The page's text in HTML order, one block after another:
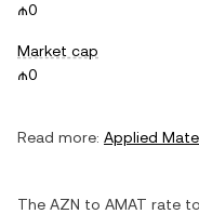
₼0
Market cap
₼0
Read more: Applied
The AZN to AMAT rate